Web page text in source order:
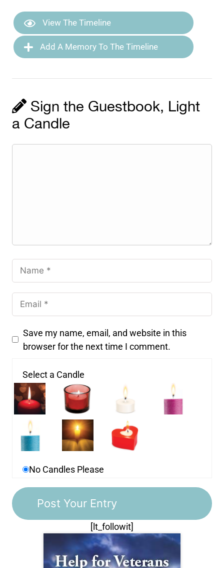
View The Timeline
Add A Memory To The Timeline
Sign the Guestbook, Light
a Candle
Save my name, email, and website in this
browser for the next time I comment.
Select a Candle
No Candles Please
[lt_followit]